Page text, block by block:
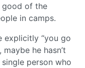
good of the
in camps.
explicitly “you go
he hasn’t
person who